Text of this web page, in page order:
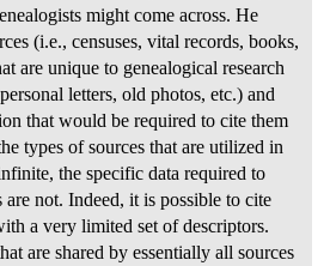
might come across. He
(i.e., censuses, vital records, books,
are unique to genealogical research
letters, old photos, etc.) and
that would be required to cite them
types of sources that are utilized in
the specific data required to
are not. Indeed, it is possible to cite
a very limited set of descriptors.
are shared by essentially all sources